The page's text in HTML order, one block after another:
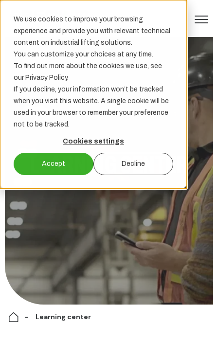
We use cookies to improve your browsing
experience and provide you with relevant technical
content on industrial lifting solutions.
You can customize your choices at any time.
To find out more about the cookies we use, see
our Privacy Policy.
If you decline, your information won’t be tracked
when you visit this website. A single cookie will be
used in your browser to remember your preference
not to be tracked.
Cookies settings
Accept Decline
LEARNING CENTER
Learning center